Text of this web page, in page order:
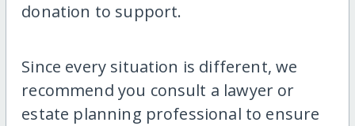
donation to support.
Since every situation is different, we
recommend you consult a lawyer or
estate planning professional to ensure